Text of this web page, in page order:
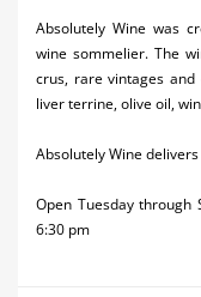
Absolutely Wine was
wine sommelier. The
crus, rare vintages
liver terrine, olive oil,
Absolutely Wine
Open Tuesday
6:30 pm